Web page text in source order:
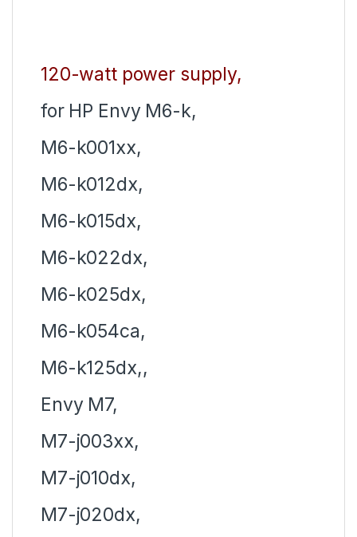
120-watt power supply,
for HP Envy M6-k,
M6-k001xx,
M6-k012dx,
M6-k015dx,
M6-k022dx,
M6-k025dx,
M6-k054ca,
M6-k125dx,,
Envy M7,
M7-j003xx,
M7-j010dx,
M7-j020dx,